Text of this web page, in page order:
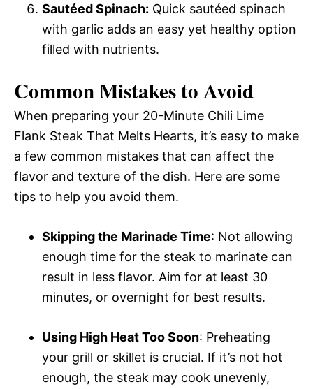
Sautéed Spinach: Quick sautéed spinach
with garlic adds an easy yet healthy option
filled with nutrients.
Common Mistakes to Avoid
When preparing your 20-Minute Chili Lime
Flank Steak That Melts Hearts, it’s easy to make
a few common mistakes that can affect the
flavor and texture of the dish. Here are some
tips to help you avoid them.
Skipping the Marinade Time: Not allowing
enough time for the steak to marinate can
result in less flavor. Aim for at least 30
minutes, or overnight for best results.
Using High Heat Too Soon: Preheating
your grill or skillet is crucial. If it’s not hot
enough, the steak may cook unevenly,